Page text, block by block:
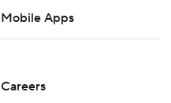
Mobile Apps
Careers